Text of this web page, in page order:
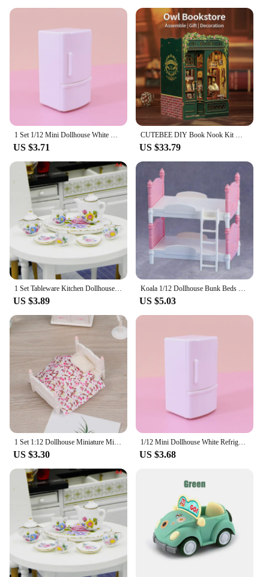
1 Set 1/12 Mini Dollhouse White Refrigerator With Food Set Kitchen Toys Miniature Furniture Fridge Decorations Toy Accessories
US $3.71
CUTEBEE DIY Book Nook Kit Miniature Wooden Dollhouse with Lights Bookshelf Insert 3D Puzzle Decor Model for Gifts Owl Bookstore
US $33.79
1 Set Tableware Kitchen Dollhouse Teapot Accessories DIY Toys Scale 1:12 Miniature Porcelain Tea Cup Model Set
US $3.89
Koala 1/12 Dollhouse Bunk Beds Miniature Bedroom Furniture Ornament Mini Double Bed Dollhouse Create A Miniature Dream Bedroom
US $5.03
1 Set 1:12 Dollhouse Miniature Mini Bedroom Single Bed Model Furniture Accessories Toy Dollhouse Bed 90*60*50mm
US $3.30
1/12 Mini Dollhouse White Refrigerator With Food Set Kitchen Toys Miniature Furniture Fridge Decorations For Kids Gift
US $3.68